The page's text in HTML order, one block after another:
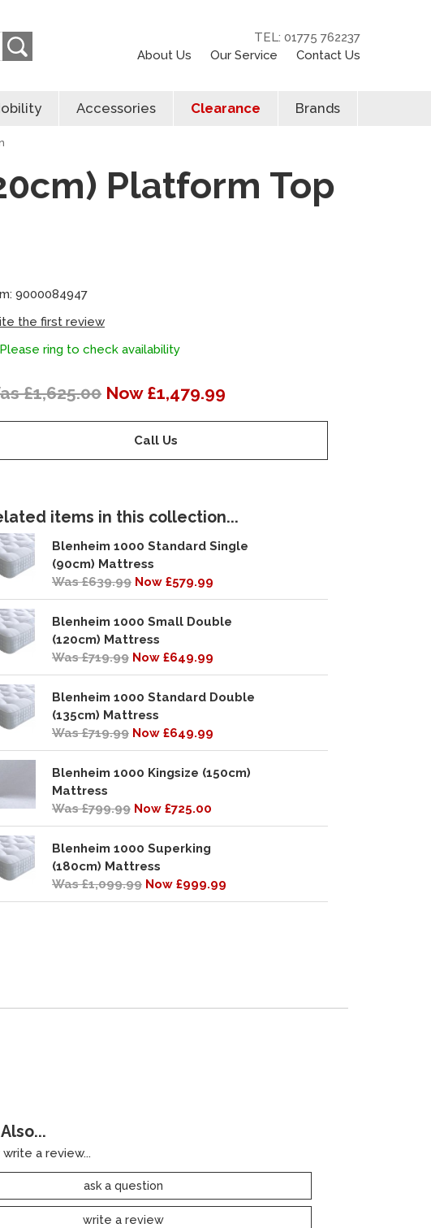
TEL: 01775 762237
About Us Our Service Contact Us
Accessories Clearance Brands
Platform Top
9000084947
the first review
Please ring to check availability
£1,625.00 Now £1,479.99
Call Us
items in this collection...
Blenheim 1000 Standard Single
(90cm) Mattress
Was £639.99 Now £579.99
Blenheim 1000 Small Double
(120cm) Mattress
Was £719.99 Now £649.99
Blenheim 1000 Standard Double
(135cm) Mattress
Was £719.99 Now £649.99
Blenheim 1000 Kingsize (150cm)
Mattress
Was £799.99 Now £725.00
Blenheim 1000 Superking
(180cm) Mattress
Was £1,099.99 Now £999.99
a review...
ask a question
write a review